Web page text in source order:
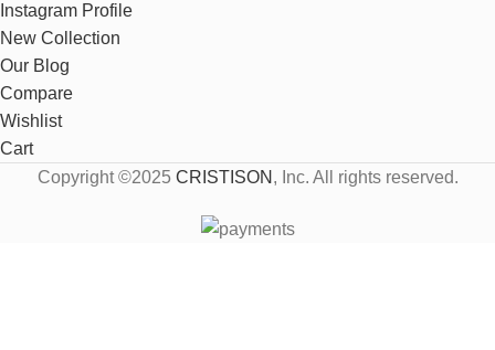
Instagram Profile
New Collection
Our Blog
Compare
Wishlist
Cart
Copyright ©2025 CRISTISON , Inc. All rights reserved.